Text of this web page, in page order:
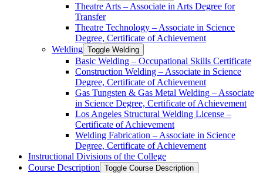
Theatre Arts – Associate in Arts Degree for
Transfer
Theatre Technology – Associate in Science
Degree, Certificate of Achievement
Welding Toggle Welding
Basic Welding – Occupational Skills Certificate
Construction Welding – Associate in Science
Degree, Certificate of Achievement
Gas Tungsten &​ Gas Metal Welding – Associate
in Science Degree, Certificate of Achievement
Los Angeles Structural Welding License –
Certificate of Achievement
Welding Fabrication – Associate in Science
Degree, Certificate of Achievement
Instructional Divisions of the College
Course Description Toggle Course Description